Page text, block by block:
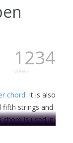
C, F, G, A, E,
1234
views
chord. It is also
fifth strings and
chord is used in